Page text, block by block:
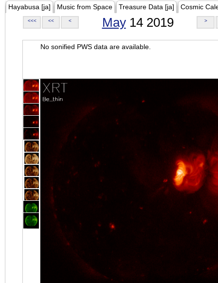
Hayabusa [ja] Music from Space Treasure Data [ja] Cosmic
<<< << < May14 2019 >
No sonified PWS data are available.